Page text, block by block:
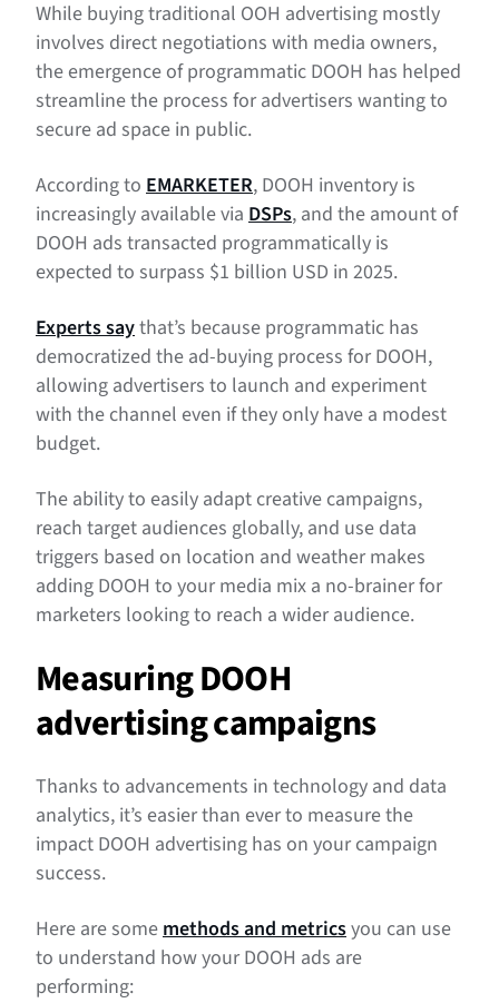
While buying traditional OOH advertising mostly
involves direct negotiations with media owners,
the emergence of programmatic DOOH has helped
streamline the process for advertisers wanting to
secure ad space in public.
According to EMARKETER, DOOH inventory is
increasingly available via DSPs, and the amount of
DOOH ads transacted programmatically is
expected to surpass $1 billion USD in 2025.
Experts saythat’s because programmatic has
democratized the ad-buying process for DOOH,
allowing advertisers to launch and experiment
with the channel even if they only have a modest
budget.
The ability to easily adapt creative campaigns,
reach target audiences globally, and use data
triggers based on location and weather makes
adding DOOH to your media mix a no-brainer for
marketers looking to reach a wider audience.
Measuring DOOH
advertising campaigns
Thanks to advancements in technology and data
analytics, it’s easier than ever to measure the
impact DOOH advertising has on your campaign
success.
Here are somemethods and metricsyou can use
to understand how your DOOH ads are
performing: